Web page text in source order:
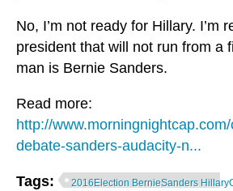
No, I’m not ready for Hillary. I’m
president that will not run from a
man is Bernie Sanders.
Read more:
http://
debate-sanders-audacity-n...
Tags: 2016Election BernieSanders